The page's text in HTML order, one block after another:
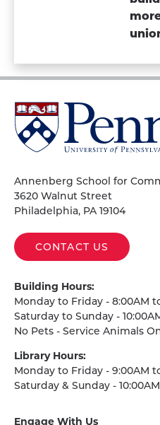
University
of
Pennsylvania
Annenberg School for
3620 Walnut Street
Philadelphia, PA 19104
CONTACT US
Building Hours:
Monday to Friday - 8:00AM
Saturday to Sunday -
No Pets - Service Animals
Library Hours:
Monday to Friday - 9:00AM
Saturday & Sunday -
Engage With Us